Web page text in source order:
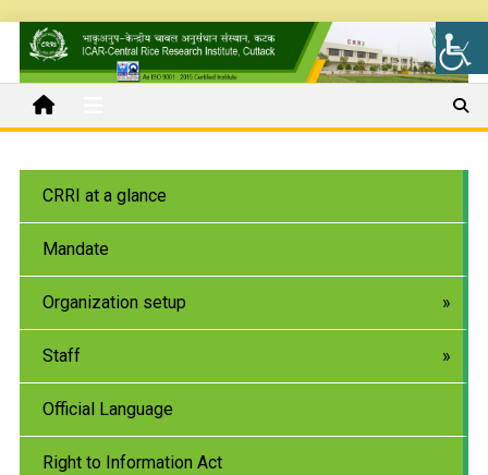
CRRI at a glance
Mandate
Organization setup
Staff
Official Language
Right to Information Act